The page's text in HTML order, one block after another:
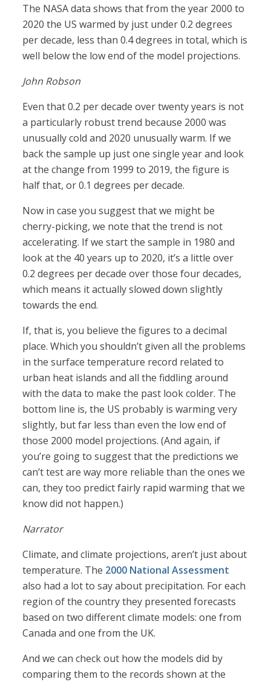
The NASA data shows that from the year 2000 to
2020 the US warmed by just under 0.2 degrees
per decade, less than 0.4 degrees in total, which is
well below the low end of the model projections.
John Robson
Even that 0.2 per decade over twenty years is not
a particularly robust trend because 2000 was
unusually cold and 2020 unusually warm. If we
back the sample up just one single year and look
at the change from 1999 to 2019, the figure is
half that, or 0.1 degrees per decade.
Now in case you suggest that we might be
cherry-picking, we note that the trend is not
accelerating. If we start the sample in 1980 and
look at the 40 years up to 2020, it’s a little over
0.2 degrees per decade over those four decades,
which means it actually slowed down slightly
towards the end.
If, that is, you believe the figures to a decimal
place. Which you shouldn’t given all the problems
in the surface temperature record related to
urban heat islands and all the fiddling around
with the data to make the past look colder. The
bottom line is, the US probably is warming very
slightly, but far less than even the low end of
those 2000 model projections. (And again, if
you’re going to suggest that the predictions we
can’t test are way more reliable than the ones we
can, they too predict fairly rapid warming that we
know did not happen.)
Narrator
Climate, and climate projections, aren’t just about
temperature. The 2000 National Assessment
also had a lot to say about precipitation. For each
region of the country they presented forecasts
based on two different climate models: one from
Canada and one from the UK.
And we can check out how the models did by
comparing them to the records shown at the